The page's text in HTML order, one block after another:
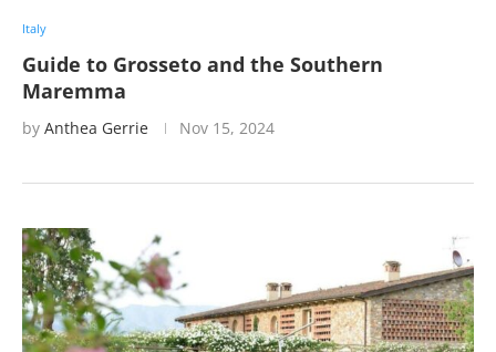
Italy
Guide to Grosseto and the Southern
Maremma
by Anthea Gerrie Nov 15, 2024